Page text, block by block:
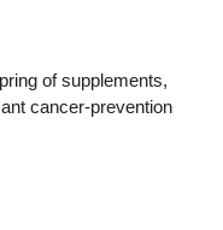
of supplements,
cancer-prevention